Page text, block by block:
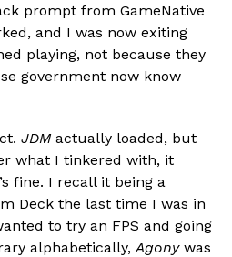
prompt from GameNative
and I was now exiting
playing, not because they
government now know
JDMactually loaded, but
what I tinkered with, it
fine. I recall it being a
Deck the last time I was in
to try an FPS and going
alphabetically,Agonywas